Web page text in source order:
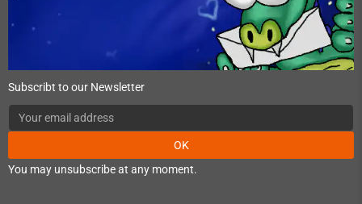
Subscribt to our Newsletter
OK
You may unsubscribe at any moment.